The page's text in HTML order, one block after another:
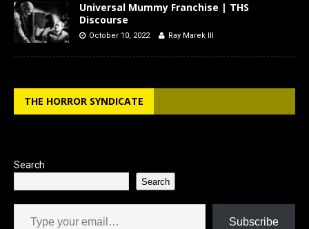
Universal Mummy Franchise | THS
Discourse
October 10, 2022 Ray Marek III
THE HORROR SYNDICATE
Search
Search
Type your email…
Subscribe